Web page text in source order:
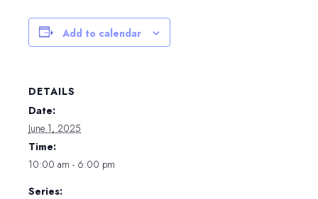
Add to calendar
DETAILS
Date:
June 1, 2025
Time:
10:00 am - 6:00 pm
Series: